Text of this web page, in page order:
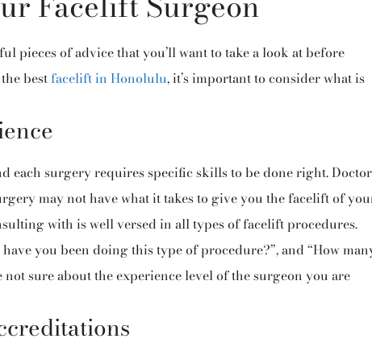
pieces of advice that you’ll want to take a look at before
bestfacelift in Honolulu, it’s important to consider what is
each surgery requires specific skills to be done right.
may not have what it takes to give you the facelift of
with is well versed in all types of facelift procedures.
you been doing this type of procedure?”, and “How
sure about the experience level of the surgeon you are